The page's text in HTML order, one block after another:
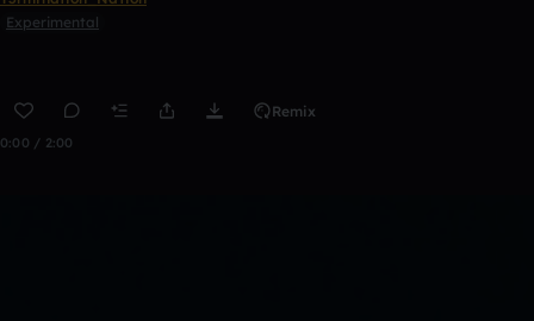
Experimental
Remix
0:00 / 2:00